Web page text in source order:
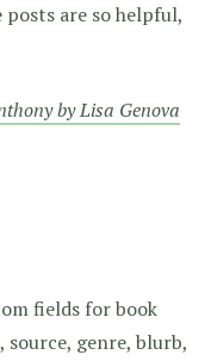
posts are so helpful,
by Lisa Genova
fields for book
genre, blurb,